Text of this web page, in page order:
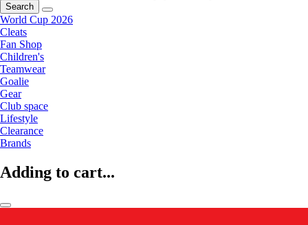
Search
World Cup 2026
Cleats
Fan Shop
Children's
Teamwear
Goalie
Gear
Club space
Lifestyle
Clearance
Brands
Adding to cart...